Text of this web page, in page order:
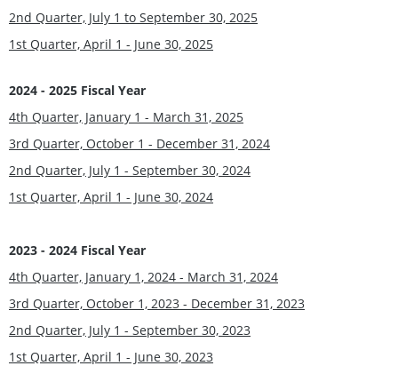
2nd Quarter, July 1 to September 30, 2025
1st Quarter, April 1 - June 30, 2025
2024 - 2025 Fiscal Year
4th Quarter, January 1 - March 31, 2025
3rd Quarter, October 1 - December 31, 2024
2nd Quarter, July 1 - September 30, 2024
1st Quarter, April 1 - June 30, 2024
2023 - 2024 Fiscal Year
4th Quarter, January 1, 2024 - March 31, 2024
3rd Quarter, October 1, 2023 - December 31, 2023
2nd Quarter, July 1 - September 30, 2023
1st Quarter, April 1 - June 30, 2023